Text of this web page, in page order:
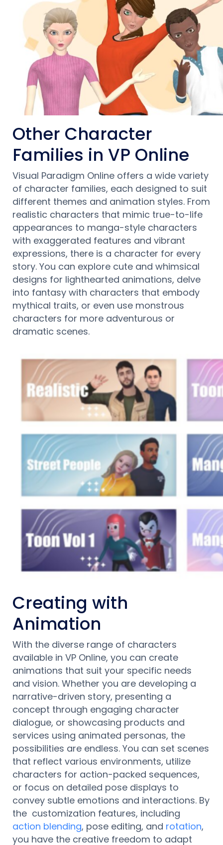
Other Character
Families in VP Online
Visual Paradigm Online offers a wide variety
of character families, each designed to suit
different themes and animation styles. From
realistic characters that mimic true-to-life
appearances to manga-style characters
with exaggerated features and vibrant
expressions, there is a character for every
story. You can explore cute and whimsical
designs for lighthearted animations, delve
into fantasy with characters that embody
mythical traits, or even use monstrous
characters for more adventurous or
dramatic scenes.
Creating with
Animation
With the diverse range of characters
available in VP Online, you can create
animations that suit your specific needs
and vision. Whether you are developing a
narrative-driven story, presenting a
concept through engaging character
dialogue, or showcasing products and
services using animated personas, the
possibilities are endless. You can set scenes
that reflect various environments, utilize
characters for action-packed sequences,
or focus on detailed pose displays to
convey subtle emotions and interactions. By
the customization features, including
action blending, pose editing, and rotation,
you have the creative freedom to adapt